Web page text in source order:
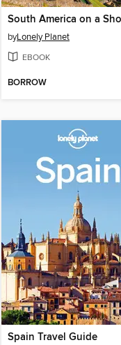
byLonely Planet
EBOOK
BORROW
Spain Travel Guide